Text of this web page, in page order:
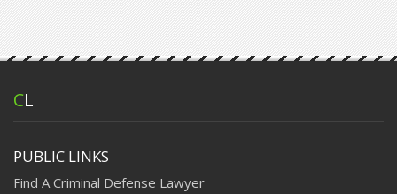
CL
PUBLIC LINKS
Find A Criminal Defense Lawyer